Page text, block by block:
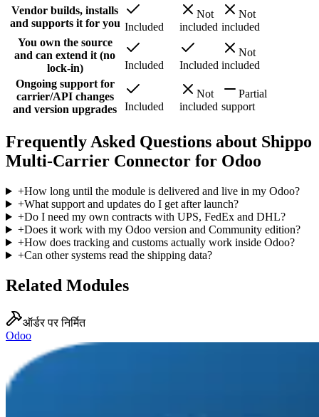
Vendor builds, installs
and supports it for you Included
Not
included
Not
included
You own the source
and can extend it (no
lock-in)
Included Included
Not
included
Ongoing support for
carrier/API changes
and version upgrades
Included
Not
included
Partial
support
Frequently Asked Questions about Shippo
Multi-Carrier Connector for Odoo
+How long until the module is delivered and live in my Odoo?
+What support and updates do I get after launch?
+Do I need my own contracts with UPS, FedEx and DHL?
+Does it work with my Odoo version and Community edition?
+How does tracking and customs actually work inside Odoo?
+Can other systems read the shipping data?
Related Modules
ऑर्डर पर निर्मित
Odoo